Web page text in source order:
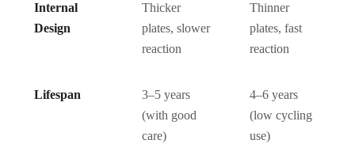
Internal
Design
Thicker
plates, slower
reaction
Thinner
plates, fast
reaction
Lifespan
3–5 years
(with good
care)
4–6 years
(low cycling
use)